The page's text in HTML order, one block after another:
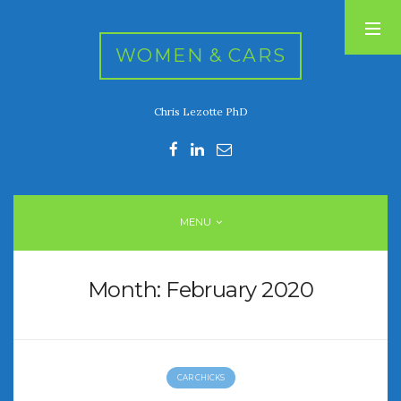
WOMEN & CARS
Chris Lezotte PhD
MENU
Month: February 2020
CAR CHICKS